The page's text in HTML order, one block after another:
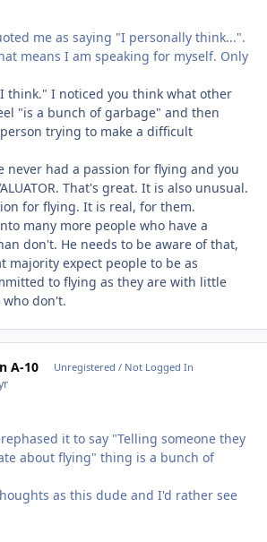
me as saying "I personally think...".
means I am speaking for myself. Only
think." I noticed you think what other
"is a bunch of garbage" and then
trying to make a difficult
never had a passion for flying and you
That's great. It is also unusual.
for flying. It is real, for them.
many more people who have a
don't. He needs to be aware of that,
majority expect people to be as
to flying as they are with little
don't.
A-10 Unregistered / Not Logged In
it to say "Telling someone they
about flying" thing is a bunch of
as this dude and I'd rather see